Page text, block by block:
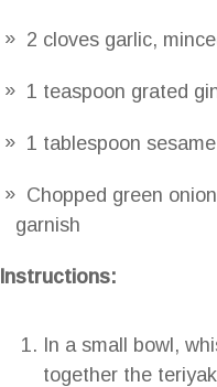
2 cloves garlic,
1 teaspoon grated
1 tablespoon
Chopped green
garnish
Instructions:
In a small bowl,
together the